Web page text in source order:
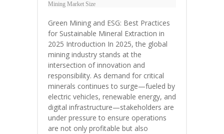
Mining Market Size
Green Mining and ESG: Best Practices
for Sustainable Mineral Extraction in
2025 Introduction In 2025, the global
mining industry stands at the
intersection of innovation and
responsibility. As demand for critical
minerals continues to surge—fueled by
electric vehicles, renewable energy, and
digital infrastructure—stakeholders are
under pressure to ensure operations
are not only profitable but also